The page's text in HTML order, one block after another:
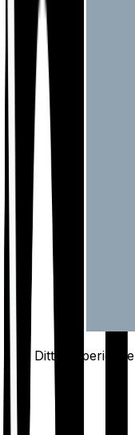
The Ditto Experience